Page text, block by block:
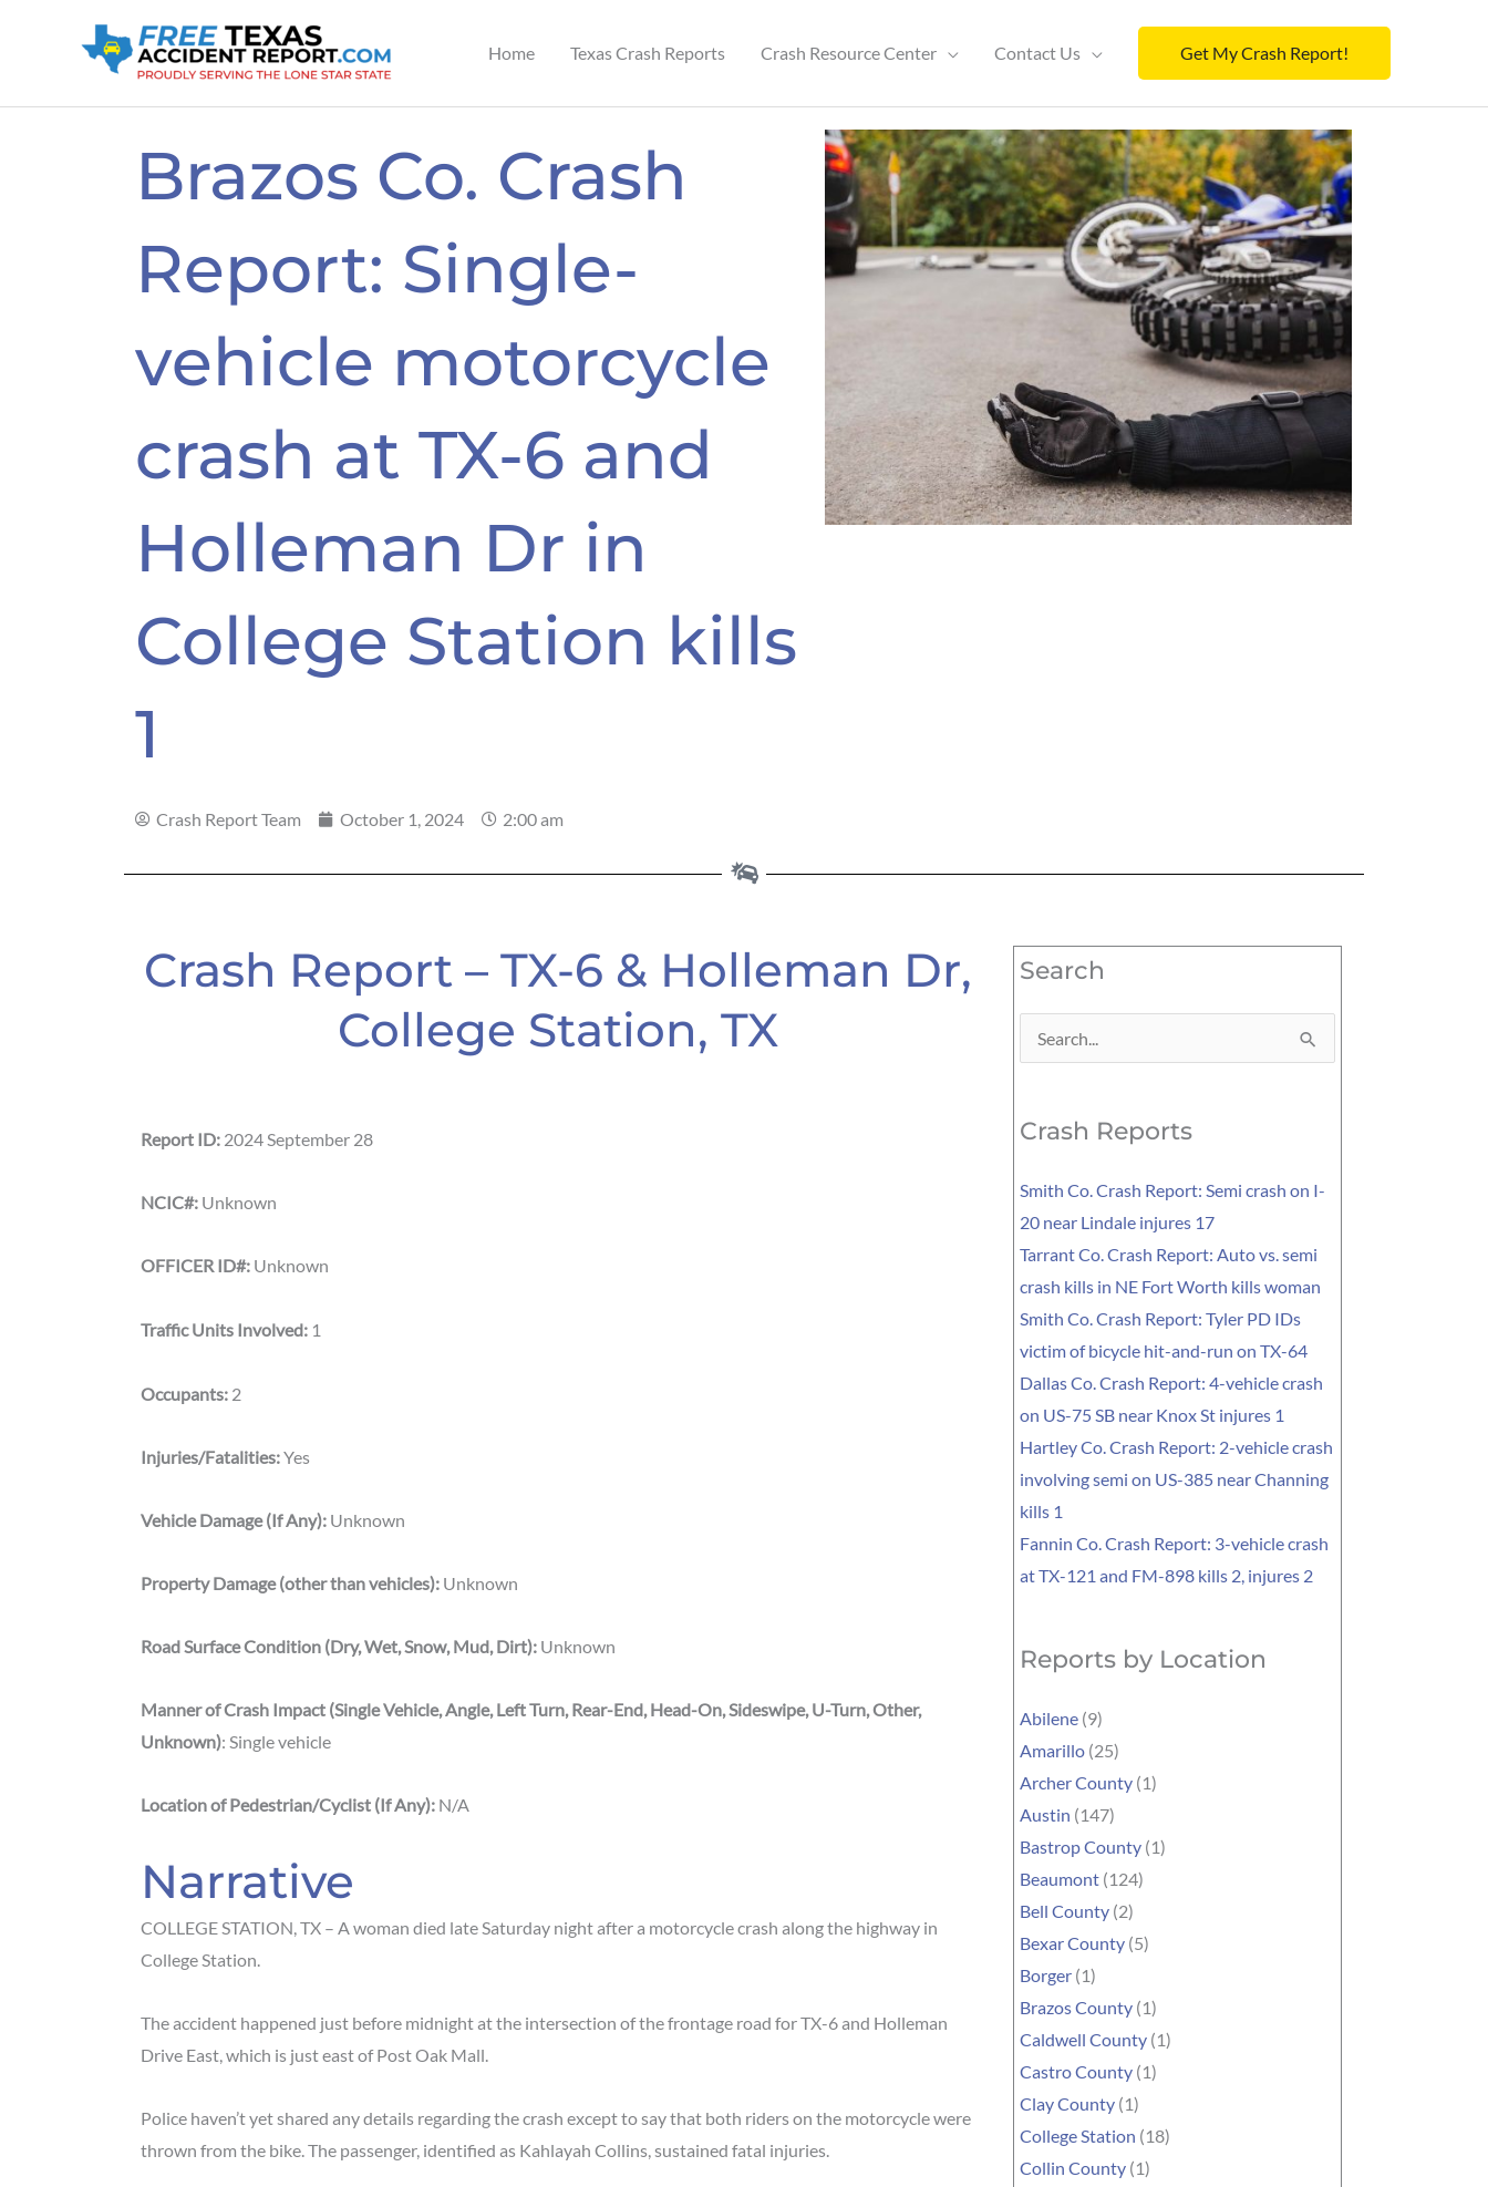
Home Texas Crash Reports Crash Resource Center Contact Us Get My Crash Report!
Brazos Co. Crash
Report: Single-
vehicle motorcycle
crash at TX-6 and
Holleman Dr in
College Station kills
1
Crash Report Team October 1, 2024 2:00 am
Crash Report – TX-6 & Holleman Dr,
College Station, TX
Report ID: 2024 September 28
NCIC#: Unknown
OFFICER ID#: Unknown
Traffic Units Involved: 1
Occupants: 2
Injuries/Fatalities:Yes
Vehicle Damage (If Any): Unknown
Property Damage (other than vehicles): Unknown
Road Surface Condition (Dry, Wet, Snow, Mud, Dirt): Unknown
Manner of Crash Impact (Single Vehicle, Angle, Left Turn, Rear-End, Head-On, Sideswipe, U-Turn, Other,
Unknown): Single vehicle
LocationofPedestrian/Cyclist (If Any): N/A
Narrative
COLLEGE STATION, TX – A woman died late Saturday night after a motorcycle crash along the highway in
College Station.
The accident happened just before midnight at the intersection of the frontage road for TX-6 and Holleman
Drive East, which is just east of Post Oak Mall.
Police haven’t yet shared any details regarding the crash except to say that both riders on the motorcycle were
thrown from the bike. The passenger, identified as Kahlayah Collins, sustained fatal injuries.
Search
Search
Crash Reports
Smith Co. Crash Report: Semi crash on I-
20 near Lindale injures 17
Tarrant Co. Crash Report: Auto vs. semi
crash kills in NE Fort Worth kills woman
Smith Co. Crash Report: Tyler PD IDs
victim of bicycle hit-and-run on TX-64
Dallas Co. Crash Report: 4-vehicle crash
on US-75 SB near Knox St injures 1
Hartley Co. Crash Report: 2-vehicle crash
involving semi on US-385 near Channing
kills 1
Fannin Co. Crash Report: 3-vehicle crash
at TX-121 and FM-898 kills 2, injures 2
Reports by Location
Abilene (9)
Amarillo (25)
Archer County (1)
Austin (147)
Bastrop County (1)
Beaumont (124)
Bell County (2)
Bexar County (5)
Borger (1)
Brazos County (1)
Caldwell County (1)
Castro County (1)
Clay County (1)
College Station (18)
Collin County (1)